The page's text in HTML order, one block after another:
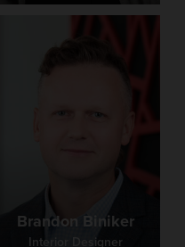
Brandon Biniker
Interior Designer
in Schools